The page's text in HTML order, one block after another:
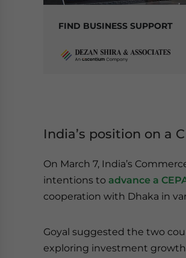
FIND BUSINESS SUPPORT
India’s position on a
On March 7, India’s
intentions to advance a
cooperation with Dhaka in
Goyal suggested the two
exploring investment